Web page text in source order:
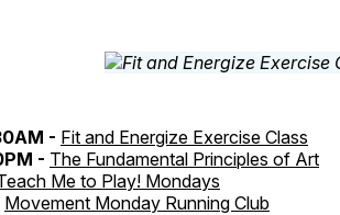
- Fit and Energize Exercise Class
- The Fundamental Principles of Art
Me to Play! Mondays
Movement Monday Running Club